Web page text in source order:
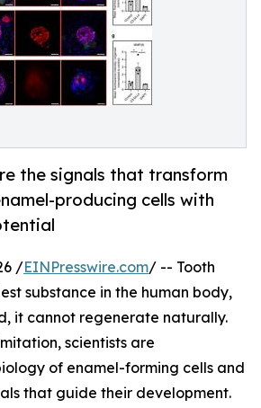
the signals that transform
producing cells with
/EINPresswire.com/ -- Tooth
substance in the human body,
it cannot regenerate naturally.
scientists are
of enamel-forming cells and
that guide their development.